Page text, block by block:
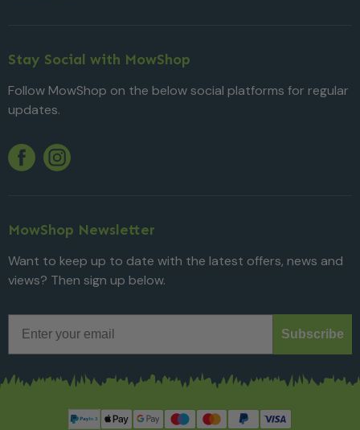
Stay Social with MowShop
Follow MowShop on the below social platforms for regular
updates.
Facebook
Twitter
Instagram
MowShop Newsletter
Want to keep up to date with the latest offers, news and
views? Then sign up below.
Subscribe